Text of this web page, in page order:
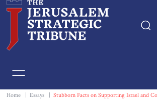
Essays
Home Essays Stubborn Facts on Supporting Israel and